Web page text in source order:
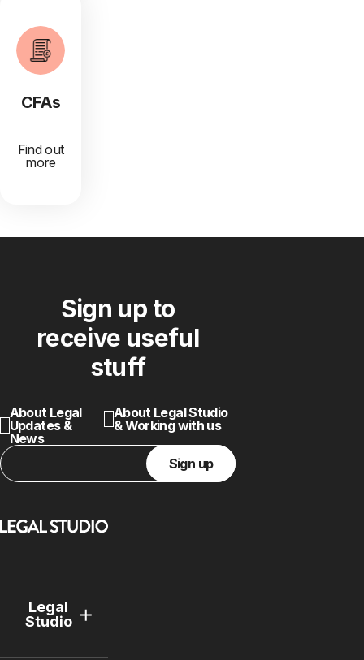
CFAs
Find out
more
Sign up to
receive useful
stuff
About Legal
Updates &
News
About Legal Studio
& Working with us
Sign up
Legal
Studio